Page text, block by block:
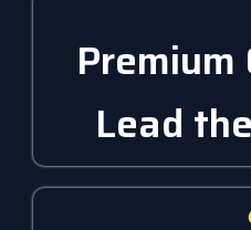
Lead